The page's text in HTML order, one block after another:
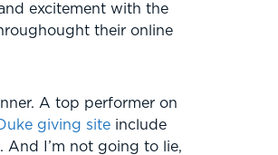
excitement with the
their online
A top performer on
giving site include
And I’m not going to lie,